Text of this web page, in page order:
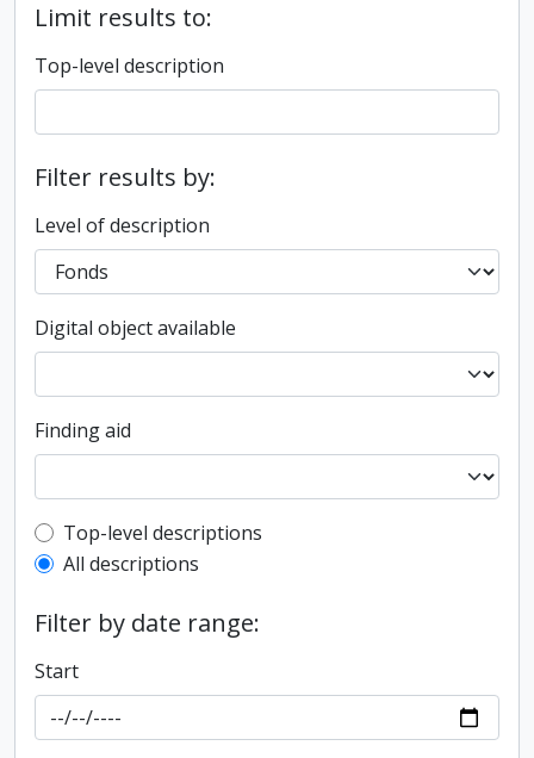
Limit results to:
Top-level description
Filter results by:
Level of description
Digital object available
Finding aid
Top-level description filter
Top-level descriptions
All descriptions
Filter by date range:
Start